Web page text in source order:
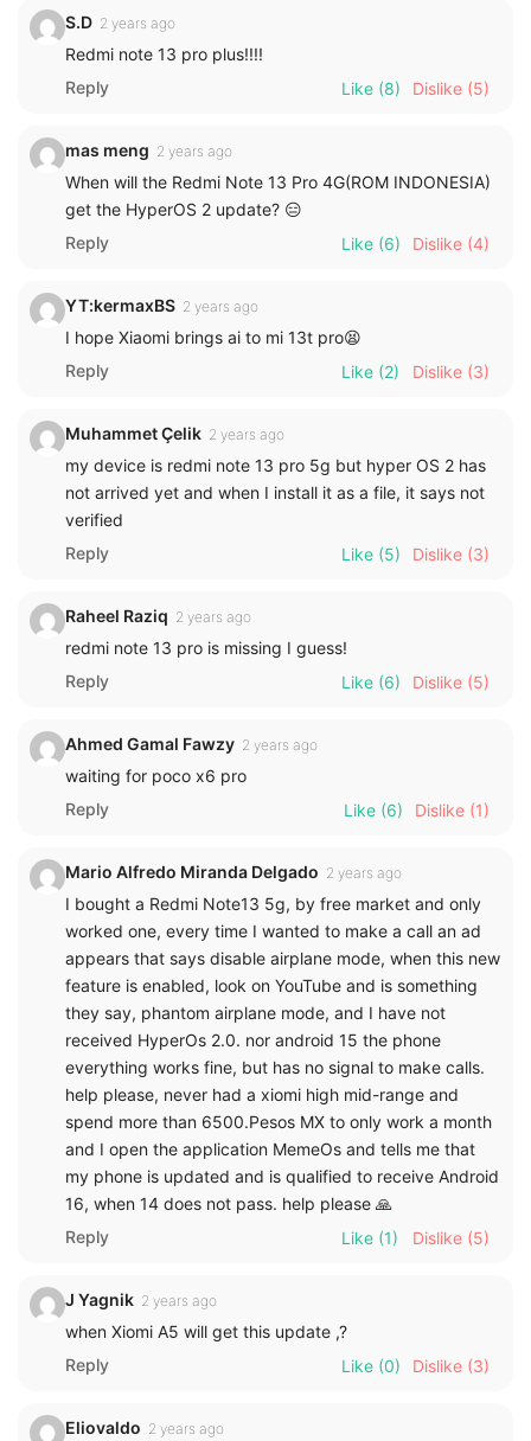
S.D 2 years ago
Redmi note 13 pro plus!!!!
Reply
Like (8) Dislike (5)
mas meng 2 years ago
When will the Redmi Note 13 Pro 4G(ROM INDONESIA)
get the HyperOS 2 update? 😑
Reply
Like (6) Dislike (4)
YT:kermaxBS 2 years ago
I hope Xiaomi brings ai to mi 13t pro😫
Reply
Like (2) Dislike (3)
Muhammet Çelik 2 years ago
my device is redmi note 13 pro 5g but hyper OS 2 has
not arrived yet and when I install it as a file, it says not
verified
Reply
Like (5) Dislike (3)
Raheel Raziq 2 years ago
redmi note 13 pro is missing I guess!
Reply
Like (6) Dislike (5)
Ahmed Gamal Fawzy 2 years ago
waiting for poco x6 pro
Reply
Like (6) Dislike (1)
Mario Alfredo Miranda Delgado 2 years ago
I bought a Redmi Note13 5g, by free market and only
worked one, every time I wanted to make a call an ad
appears that says disable airplane mode, when this new
feature is enabled, look on YouTube and is something
they say, phantom airplane mode, and I have not
received HyperOs 2.0. nor android 15 the phone
everything works fine, but has no signal to make calls.
help please, never had a xiomi high mid-range and
spend more than 6500.Pesos MX to only work a month
and I open the application MemeOs and tells me that
my phone is updated and is qualified to receive Android
16, when 14 does not pass. help please 🙏
Reply
Like (1) Dislike (5)
J Yagnik 2 years ago
when Xiomi A5 will get this update ,?
Reply
Like (0) Dislike (3)
Eliovaldo 2 years ago